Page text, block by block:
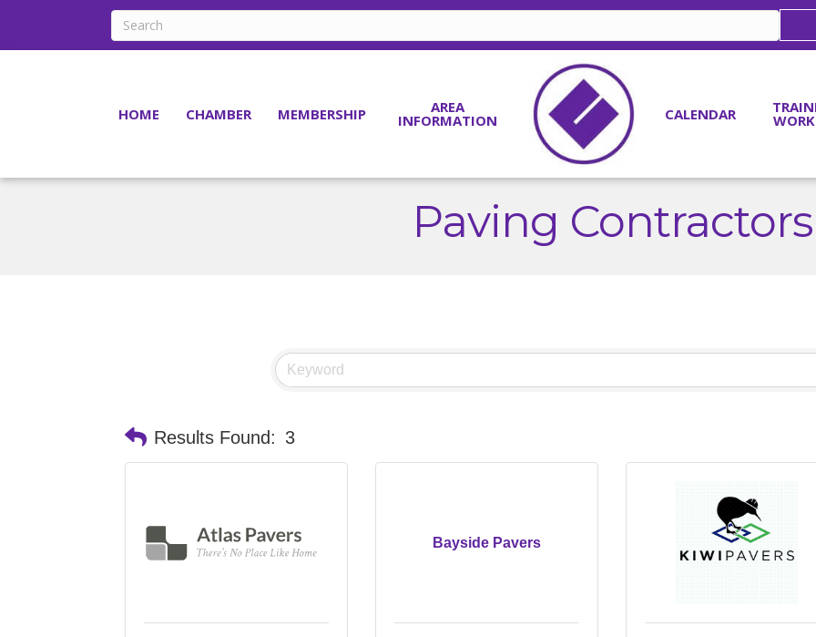
HOME CHAMBER MEMBERSHIP AREA
INFORMATION CALENDAR
Paving Contractors
Results Found: 3
Bayside Pavers